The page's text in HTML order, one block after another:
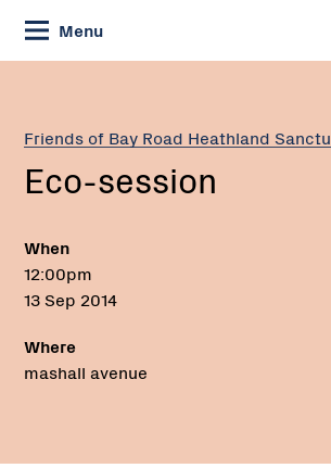
Skip
to
Content
Menu
Friends of Bay Road Heathland
Current:
Eco-
Eco-session
When
12:00pm
13 Sep 2014
Where
mashall avenue